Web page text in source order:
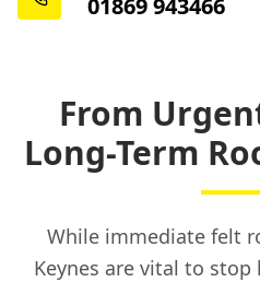
01869 943466
From
Long-Term
While immediate felt
Keynes are vital to